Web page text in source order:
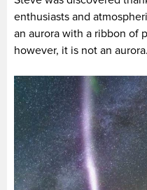
enthusiasts and
an aurora with a ribbon of
however, it is not an aurora.